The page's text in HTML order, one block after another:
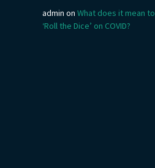
admin on What does it mean to
‘Roll the Dice’ on COVID?